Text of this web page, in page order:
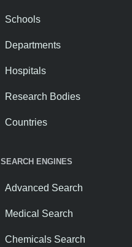
Schools
Departments
Hospitals
Research Bodies
Countries
SEARCH ENGINES
Advanced Search
Medical Search
Chemicals Search